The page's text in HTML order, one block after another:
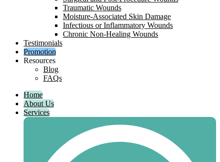
Traumatic Wounds
Moisture-Associated Skin Damage
Infectious or Inflammatory Wounds
Chronic Non-Healing Wounds
Testimonials
Promotion
Resources
Blog
FAQs
Home
About Us
Services